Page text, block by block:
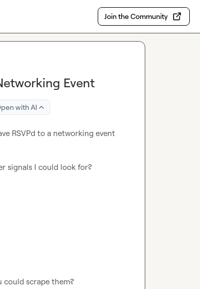
Join the Community
Event
with AI
RSVPd to a networking event
signals I could look for?
could scrape them?